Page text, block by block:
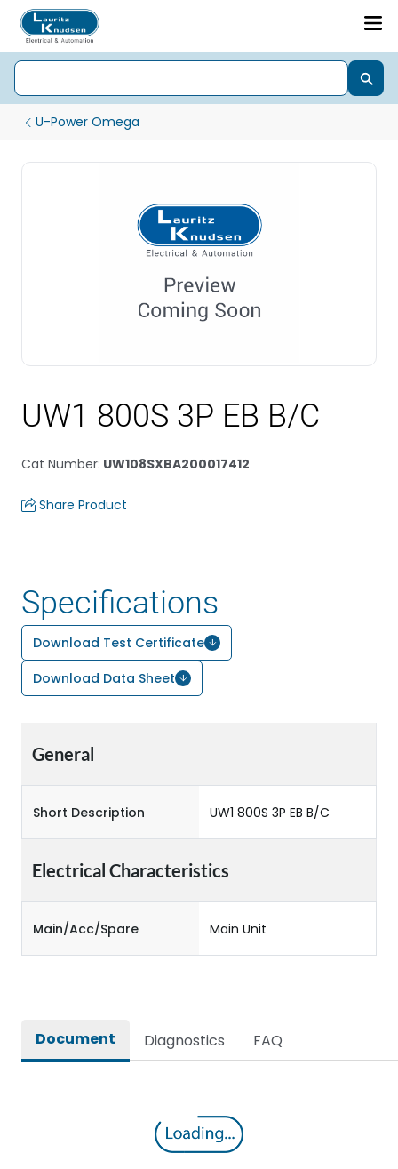
U-Power Omega
UW1 800S 3P EB B/C
Cat Number: UW108SXBA200017412
Share Product
Specifications
Download Test Certificate
Download Data Sheet
General
Short Description UW1 800S 3P EB B/C
Electrical Characteristics
Main/Acc/Spare Main Unit
Document Diagnostics FAQ